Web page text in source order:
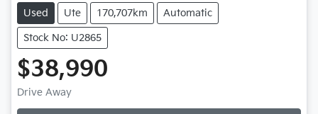
Used Ute 170,707km Automatic
Stock No: U2865
$38,990
Drive Away